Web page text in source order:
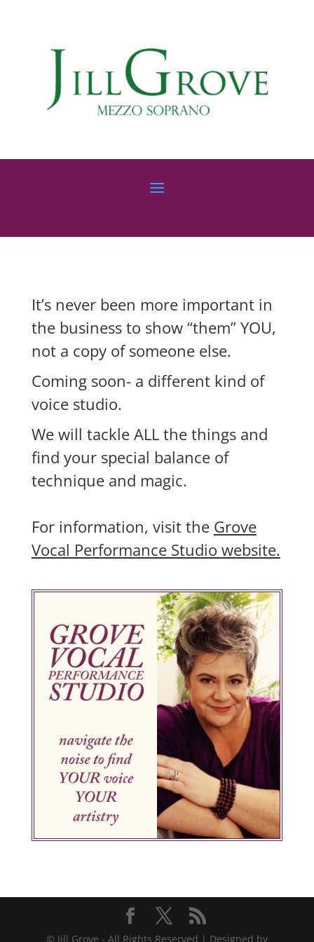
It’s never been more important in
the business to show “them” YOU,
not a copy of someone else.
Coming soon- a different kind of
voice studio.
We will tackle ALL the things and
find your special balance of
technique and magic.
For information, visit the Grove
Vocal Performance Studio website.
© Jill Grove - All Rights Reserved | Designed by